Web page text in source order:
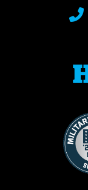
Image